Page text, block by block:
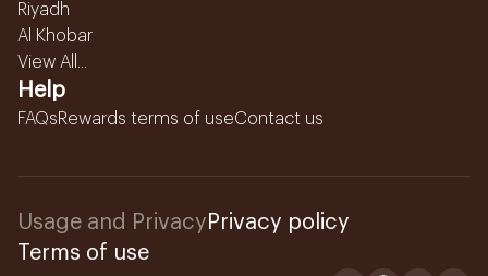
Riyadh
Al Khobar
View All...
Help
FAQsRewards terms of useContact us
Usage and Privacy Privacy policy
Terms of use